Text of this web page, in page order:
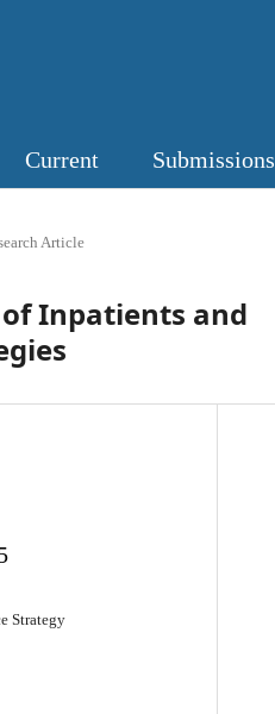
Current Submissions
Article
Inpatients and
Strategy